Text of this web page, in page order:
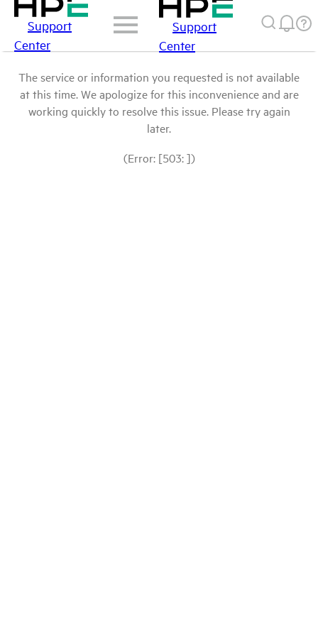
Support
Center
Support
Center
The service or information you requested is not available
at this time. We apologize for this inconvenience and are
working quickly to resolve this issue. Please try again
later.
(Error: [503: ])